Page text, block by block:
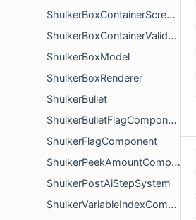
ShulkerBoxContainerScreenValidator
ShulkerBoxContainerValidation
ShulkerBoxModel
ShulkerBoxRenderer
ShulkerBullet
ShulkerBulletFlagComponent
ShulkerFlagComponent
ShulkerPeekAmountComponent
ShulkerPostAiStepSystem
ShulkerVariableIndexComponent